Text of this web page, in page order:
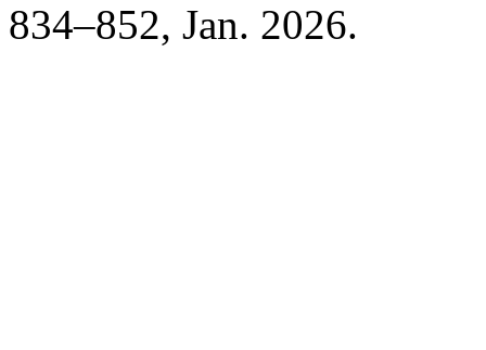
834–852, Jan. 2026.